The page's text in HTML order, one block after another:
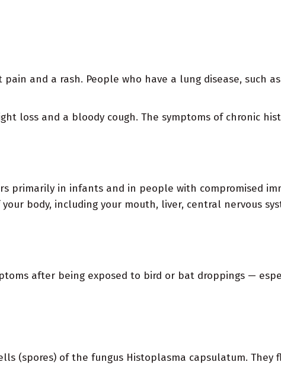
and a rash. People who have a lung disease, such
loss and a bloody cough. The symptoms of chronic
primarily in infants and in people with compromised
body, including your mouth, liver, central nervous
after being exposed to bird or bat droppings —
(spores) of the fungus Histoplasma capsulatum.